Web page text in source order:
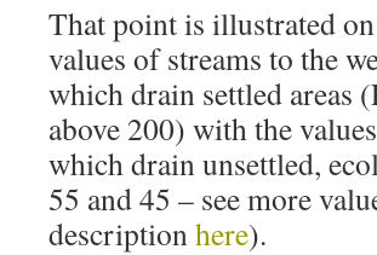
That point is illustrated
values of streams to the
which drain settled areas
above 200) with the
which drain unsettled,
55 and 45 – see more
description here).